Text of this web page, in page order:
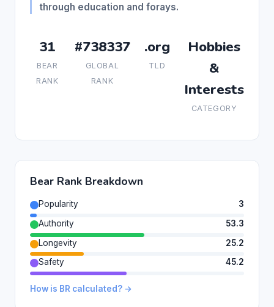
through education and forays.
31
BEAR
RANK
#738337
GLOBAL
RANK
.org
TLD
Hobbies
&
Interests
CATEGORY
Bear Rank Breakdown
Popularity
3
Authority
53.3
Longevity
25.2
Safety
45.2
How is BR calculated? →